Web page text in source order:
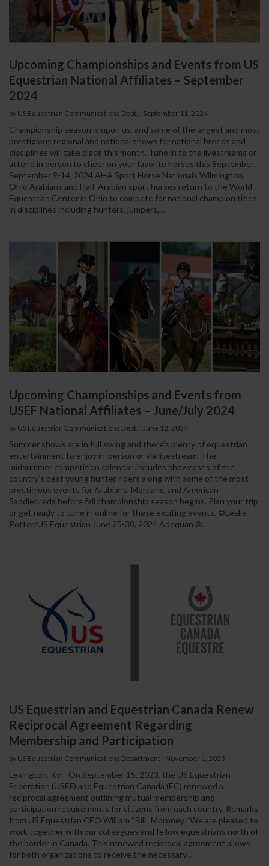
Upcoming Championships and Events from US
Equestrian National Affiliates – September
2024
by US Equestrian Communications Dept. | September 11, 2024
Championship season is upon us, and some of the largest and most
prestigious regional and national shows for national breeds and
disciplines will take place this month. Tune in to the livestreams or
attend in person to cheer on your favorite horses this September.
September 9-14, 2024 AHA Sport Horse Nationals Wilmington,
Ohio Arabians and Half-Arabian sport horses return to the World
Equestrian Center in Ohio to compete for national champion titles
in disciplines including hunters, jumpers,...
Upcoming Championships and Events from
USEF National Affiliates – June/July 2024
by US Equestrian Communications Dept. | June 18, 2024
Summer shows are in full swing and there’s plenty of equestrian
entertainment to enjoy in-person or via livestream. The
midsummer competition calendar includes showcases of the
country’s best young hunter riders along with some of the most
prestigious events for Arabians, Morgans, and American
Saddlebreds before fall championship season begins. Plan your trip
or get ready to tune in online for these exciting events. ©Leslie
Potter/US Equestrian June 25-30, 2024 Adequan ®...
US Equestrian and Equestrian Canada Renew
Reciprocal Agreement Regarding
Membership and Participation
by US Equestrian Communications Department | November 1, 2023
Lexington, Ky. - On September 15, 2023, the US Equestrian
Federation (USEF) and Equestrian Canada (EC) renewed a
reciprocal agreement outlining mutual membership and
participation requirements for citizens from each country. Remarks
from US Equestrian CEO William “Bill” Moroney “We are pleased to
work together with our colleagues and fellow equestrians north of
the border in Canada. This renewed reciprocal agreement allows
for both organizations to receive the necessary...